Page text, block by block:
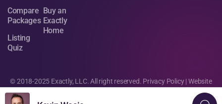
Compare
Packages
Listing
Quiz
Buy an
Exactly
Home
© 2018-2025 Exactly, LLC. All right reserved. Privacy Policy| Website